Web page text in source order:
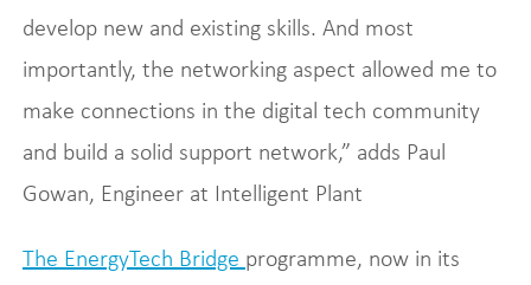
develop new and existing skills. And most
importantly, the networking aspect allowed me to
make connections in the digital tech community
and build a solid support network,” adds Paul
Gowan, Engineer at Intelligent Plant
The EnergyTech Bridge programme, now in its